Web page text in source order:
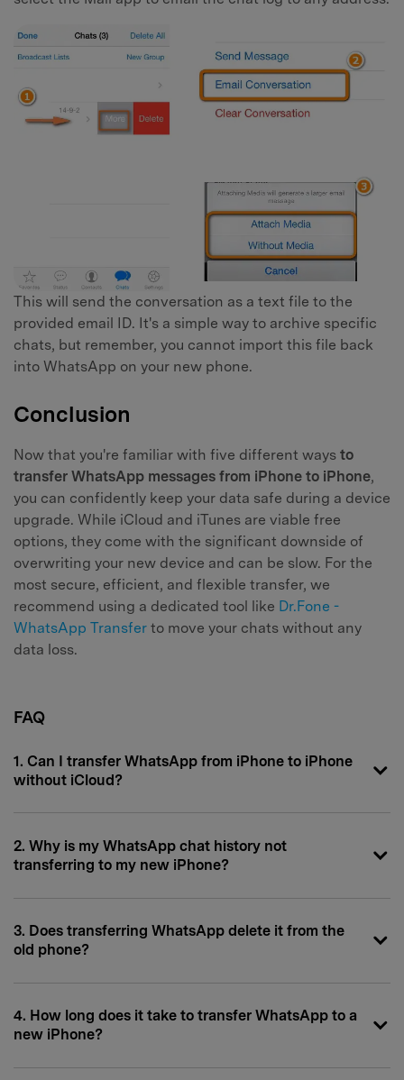
This will send the conversation as a text file to the
provided email ID. It's a simple way to archive specific
chats, but remember, you cannot import this file back
into WhatsApp on your new phone.
Conclusion
Now that you're familiar with five different ways to
transfer WhatsApp messages from iPhone to iPhone,
you can confidently keep your data safe during a device
upgrade. While iCloud and iTunes are viable free
options, they come with the significant downside of
overwriting your new device and can be slow. For the
most secure, efficient, and flexible transfer, we
recommend using a dedicated tool like Dr.Fone -
WhatsApp Transfer to move your chats without any
data loss.
FAQ
1. Can I transfer WhatsApp from iPhone to iPhone
without iCloud?
2. Why is my WhatsApp chat history not
transferring to my new iPhone?
3. Does transferring WhatsApp delete it from the
old phone?
4. How long does it take to transfer WhatsApp to a
new iPhone?